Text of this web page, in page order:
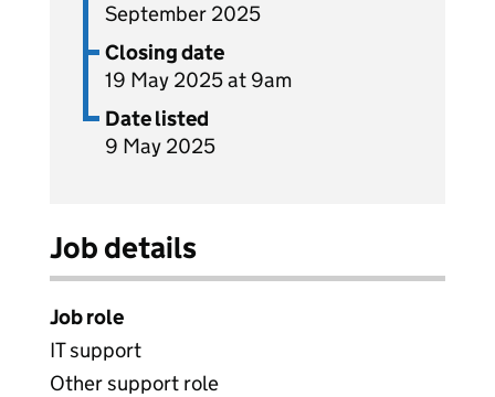
September 2025
Closing date
19 May 2025 at 9am
Date listed
9 May 2025
Job details
Job role
IT support
Other support role